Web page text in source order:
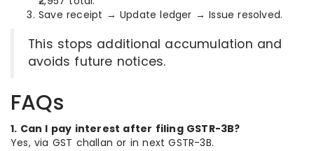
Save receipt → Update ledger → Issue resolved.
This stops additional accumulation and
avoids future notices.
FAQs
1. Can I pay interest after filing GSTR-3B?
Yes, via GST challan or in next GSTR-3B.